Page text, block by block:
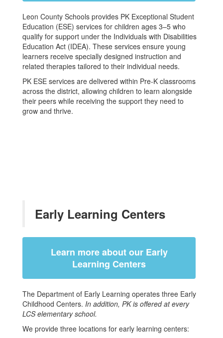
Leon County Schools provides PK Exceptional Student
Education (ESE) services for children ages 3–5 who
qualify for support under the Individuals with Disabilities
Education Act (IDEA). These services ensure young
learners receive specially designed instruction and
related therapies tailored to their individual needs.
PK ESE services are delivered within Pre-K classrooms
across the district, allowing children to learn alongside
their peers while receiving the support they need to
grow and thrive.
Early Learning Centers
Learn more about our Early
Learning Centers
The Department of Early Learning operates three Early
Childhood Centers. In addition, PK is offered at every
LCS elementary school.
We provide three locations for early learning centers: